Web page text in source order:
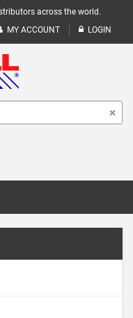
across the world.
MY ACCOUNT LOGIN